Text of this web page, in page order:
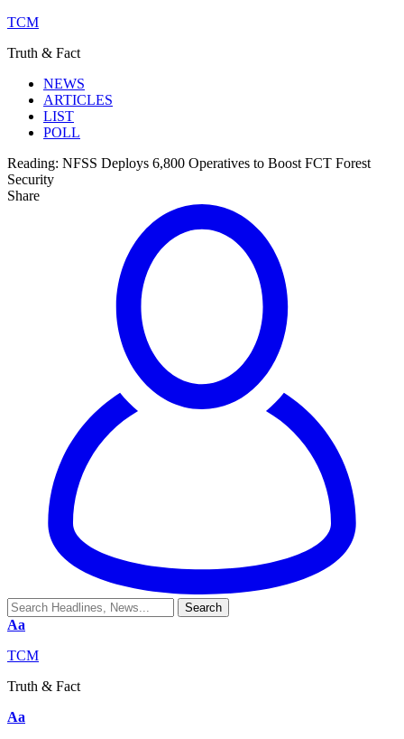
TCM
Truth & Fact
NEWS
ARTICLES
LIST
POLL
Reading: NFSS Deploys 6,800 Operatives to Boost FCT Forest
Security
Share
Aa
TCM
Truth & Fact
Aa